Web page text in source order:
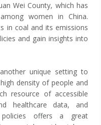
Wei County, which has
women in China.
in coal and its emissions
and gain insights into
unique setting to
density of people and
resource of accessible
healthcare data, and
offers a great